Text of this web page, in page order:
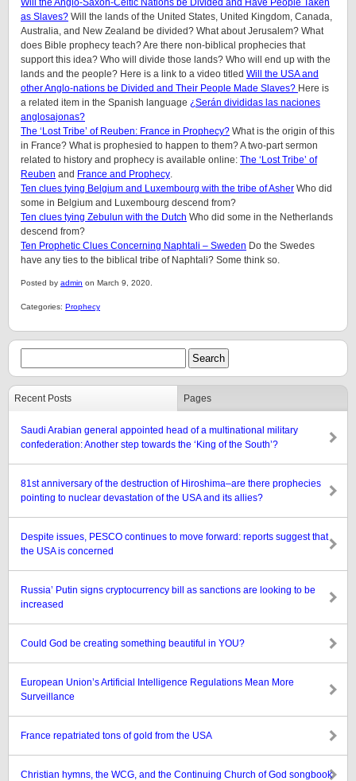
as Slaves? Will the lands of the United States, United Kingdom, Canada,
Australia, and New Zealand be divided? What about Jerusalem? What
does Bible prophecy teach? Are there non-biblical prophecies that
support this idea? Who will divide those lands? Who will end up with the
lands and the people? Here is a link to a video titled Will the USA and
other Anglo-nations be Divided and Their People Made Slaves? Here is
a related item in the Spanish language ¿Serán divididas las naciones
anglosajonas?
The ‘Lost Tribe’ of Reuben: France in Prophecy? What is the origin of this
in France? What is prophesied to happen to them?A two-part sermon
related to history and prophecy is available online: The ‘Lost Tribe’ of
Reuben and France and Prophecy
Ten clues tying Belgium and Luxembourg with the tribe of Asher Who did
some in Belgium and Luxembourg descend from?
Ten clues tying Zebulun with the Dutch Who did some in the Netherlands
descend from?
Ten Prophetic Clues Concerning Naphtali – Sweden Do the Swedes
have any ties to the biblical tribe of Naphtali? Some think so.
Posted by admin on March 9, 2020.
Categories: Prophecy
Recent Posts Pages
Saudi Arabian general appointed head of a multinational military
confederation: Another step towards the ‘King of the South’?
81st anniversary of the destruction of Hiroshima–are there prophecies
pointing to nuclear devastation of the USA and its allies?
Despite issues, PESCO continues to move forward: reports suggest that
the USA is concerned
Russia’ Putin signs cryptocurrency bill as sanctions are looking to be
increased
Could God be creating something beautiful in YOU?
European Union’s Artificial Intelligence Regulations Mean More
Surveillance
France repatriated tons of gold from the USA
Christian hymns, the WCG, and the Continuing Church of God songbook